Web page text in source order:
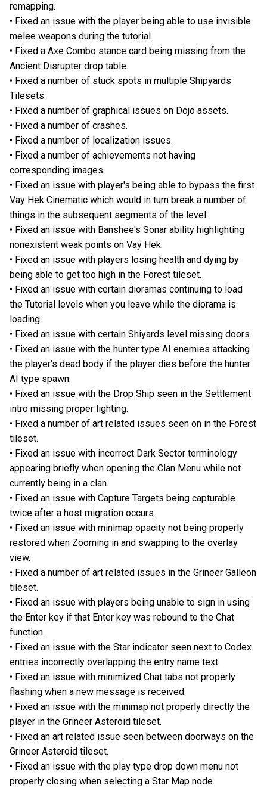
remapping.
• Fixed an issue with the player being able to use invisible
melee weapons during the tutorial.
• Fixed a Axe Combo stance card being missing from the
Ancient Disrupter drop table.
• Fixed a number of stuck spots in multiple Shipyards
Tilesets.
• Fixed a number of graphical issues on Dojo assets.
• Fixed a number of crashes.
• Fixed a number of localization issues.
• Fixed a number of achievements not having
corresponding images.
• Fixed an issue with player's being able to bypass the first
Vay Hek Cinematic which would in turn break a number of
things in the subsequent segments of the level.
• Fixed an issue with Banshee's Sonar ability highlighting
nonexistent weak points on Vay Hek.
• Fixed an issue with players losing health and dying by
being able to get too high in the Forest tileset.
• Fixed an issue with certain dioramas continuing to load
the Tutorial levels when you leave while the diorama is
loading.
• Fixed an issue with certain Shiyards level missing doors
• Fixed an issue with the hunter type AI enemies attacking
the player's dead body if the player dies before the hunter
AI type spawn.
• Fixed an issue with the Drop Ship seen in the Settlement
intro missing proper lighting.
• Fixed a number of art related issues seen on in the Forest
tileset.
• Fixed an issue with incorrect Dark Sector terminology
appearing briefly when opening the Clan Menu while not
currently being in a clan.
• Fixed an issue with Capture Targets being capturable
twice after a host migration occurs.
• Fixed an issue with minimap opacity not being properly
restored when Zooming in and swapping to the overlay
view.
• Fixed a number of art related issues in the Grineer Galleon
tileset.
• Fixed an issue with players being unable to sign in using
the Enter key if that Enter key was rebound to the Chat
function.
• Fixed an issue with the Star indicator seen next to Codex
entries incorrectly overlapping the entry name text.
• Fixed an issue with minimized Chat tabs not properly
flashing when a new message is received.
• Fixed an issue with the minimap not properly directly the
player in the Grineer Asteroid tileset.
• Fixed an art related issue seen between doorways on the
Grineer Asteroid tileset.
• Fixed an issue with the play type drop down menu not
properly closing when selecting a Star Map node.